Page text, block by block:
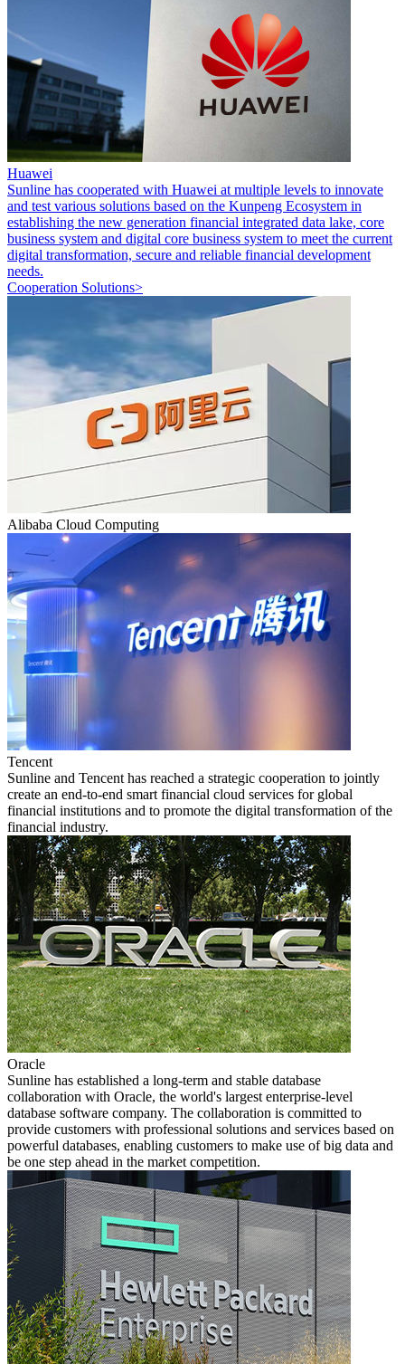
Huawei
Sunline has cooperated with Huawei at multiple levels to innovate
and test various solutions based on the Kunpeng Ecosystem in
establishing the new generation financial integrated data lake, core
business system and digital core business system to meet the current
digital transformation, secure and reliable financial development
needs.
Cooperation Solutions>
Alibaba Cloud Computing
Tencent
Sunline and Tencent has reached a strategic cooperation to jointly
create an end-to-end smart financial cloud services for global
financial institutions and to promote the digital transformation of the
financial industry.
Oracle
Sunline has established a long-term and stable database
collaboration with Oracle, the world's largest enterprise-level
database software company. The collaboration is committed to
provide customers with professional solutions and services based on
powerful databases, enabling customers to make use of big data and
be one step ahead in the market competition.